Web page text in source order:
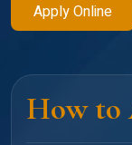
Apply Online
How to